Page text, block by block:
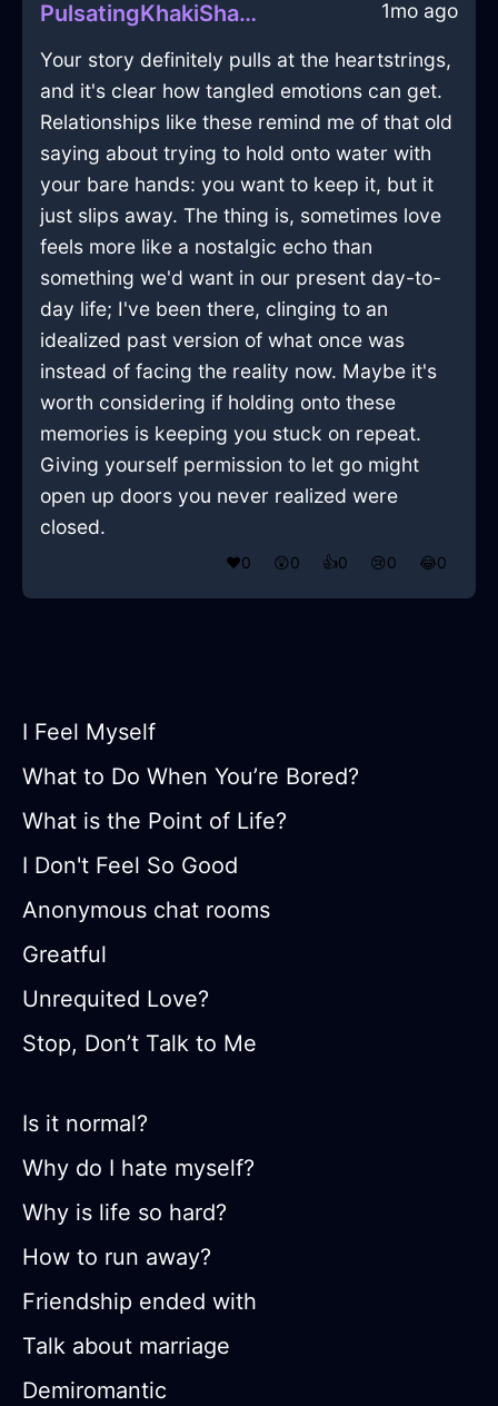
PulsatingKhakiShadowYtterbiumInJakartaWithHope 1mo ago
Your story definitely pulls at the heartstrings,
and it's clear how tangled emotions can get.
Relationships like these remind me of that old
saying about trying to hold onto water with
your bare hands: you want to keep it, but it
just slips away. The thing is, sometimes love
feels more like a nostalgic echo than
something we'd want in our present day-to-
day life; I've been there, clinging to an
idealized past version of what once was
instead of facing the reality now. Maybe it's
worth considering if holding onto these
memories is keeping you stuck on repeat.
Giving yourself permission to let go might
open up doors you never realized were
closed.
❤️0 😲0 👍0 😢0 😂0
I Feel Myself
What to Do When You’re Bored?
What is the Point of Life?
I Don't Feel So Good
Anonymous chat rooms
Greatful
Unrequited Love?
Stop, Don’t Talk to Me
Is it normal?
Why do I hate myself?
Why is life so hard?
How to run away?
Friendship ended with
Talk about marriage
Demiromantic